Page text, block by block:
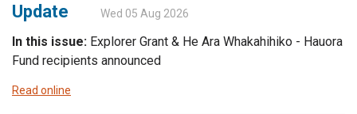
Update Wed 05 Aug 2026
In this issue: Explorer Grant & He Ara Whakahihiko - Hauora
Fund recipients announced
Read online